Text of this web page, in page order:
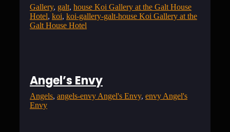
Gallery, galt, house Koi Gallery at the Galt House
Hotel, koi, koi-gallery-galt-house Koi Gallery at the
Galt House Hotel
Angel’s Envy
Angels, angels-envy Angel's Envy, envy Angel's
Envy